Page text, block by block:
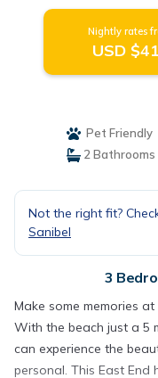
Nightly rates
USD
Pet Friendly
2 Bathrooms
Not the right fit?
Sanibel
3
Make some memories
With the beach just a 5
can experience the
personal. This East End